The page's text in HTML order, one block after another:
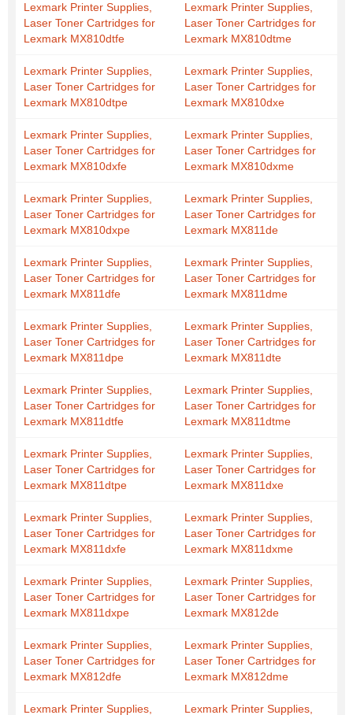
Lexmark Printer Supplies,
Laser Toner Cartridges for
Lexmark MX810dtfe
Lexmark Printer Supplies,
Laser Toner Cartridges for
Lexmark MX810dtme
Lexmark Printer Supplies,
Laser Toner Cartridges for
Lexmark MX810dtpe
Lexmark Printer Supplies,
Laser Toner Cartridges for
Lexmark MX810dxe
Lexmark Printer Supplies,
Laser Toner Cartridges for
Lexmark MX810dxfe
Lexmark Printer Supplies,
Laser Toner Cartridges for
Lexmark MX810dxme
Lexmark Printer Supplies,
Laser Toner Cartridges for
Lexmark MX810dxpe
Lexmark Printer Supplies,
Laser Toner Cartridges for
Lexmark MX811de
Lexmark Printer Supplies,
Laser Toner Cartridges for
Lexmark MX811dfe
Lexmark Printer Supplies,
Laser Toner Cartridges for
Lexmark MX811dme
Lexmark Printer Supplies,
Laser Toner Cartridges for
Lexmark MX811dpe
Lexmark Printer Supplies,
Laser Toner Cartridges for
Lexmark MX811dte
Lexmark Printer Supplies,
Laser Toner Cartridges for
Lexmark MX811dtfe
Lexmark Printer Supplies,
Laser Toner Cartridges for
Lexmark MX811dtme
Lexmark Printer Supplies,
Laser Toner Cartridges for
Lexmark MX811dtpe
Lexmark Printer Supplies,
Laser Toner Cartridges for
Lexmark MX811dxe
Lexmark Printer Supplies,
Laser Toner Cartridges for
Lexmark MX811dxfe
Lexmark Printer Supplies,
Laser Toner Cartridges for
Lexmark MX811dxme
Lexmark Printer Supplies,
Laser Toner Cartridges for
Lexmark MX811dxpe
Lexmark Printer Supplies,
Laser Toner Cartridges for
Lexmark MX812de
Lexmark Printer Supplies,
Laser Toner Cartridges for
Lexmark MX812dfe
Lexmark Printer Supplies,
Laser Toner Cartridges for
Lexmark MX812dme
Lexmark Printer Supplies, Lexmark Printer Supplies,